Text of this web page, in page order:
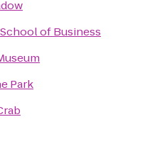
of Business
Park